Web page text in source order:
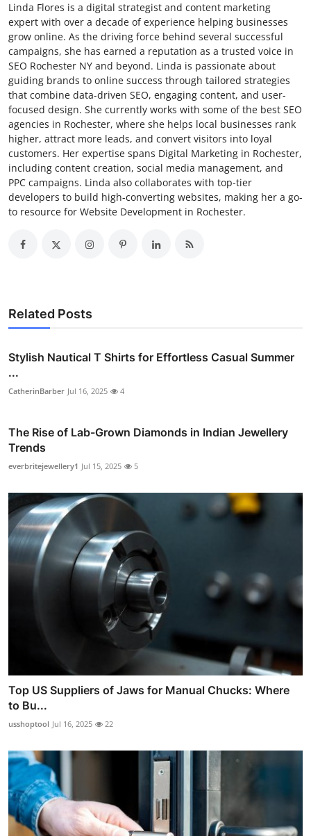
Linda Flores is a digital strategist and content marketing
expert with over a decade of experience helping businesses
grow online. As the driving force behind several successful
campaigns, she has earned a reputation as a trusted voice in
SEO Rochester NY and beyond. Linda is passionate about
guiding brands to online success through tailored strategies
that combine data-driven SEO, engaging content, and user-
focused design. She currently works with some of the best SEO
agencies in Rochester, where she helps local businesses rank
higher, attract more leads, and convert visitors into loyal
customers. Her expertise spans Digital Marketing in Rochester,
including content creation, social media management, and
PPC campaigns. Linda also collaborates with top-tier
developers to build high-converting websites, making her a go-
to resource for Website Development in Rochester.
Related Posts
Stylish Nautical T Shirts for Effortless Casual Summer
...
CatherinBarber Jul 16, 2025 4
The Rise of Lab-Grown Diamonds in Indian Jewellery
Trends
everbritejewellery1 Jul 15, 2025 5
Top US Suppliers of Jaws for Manual Chucks: Where
to Bu...
usshoptool Jul 16, 2025 22